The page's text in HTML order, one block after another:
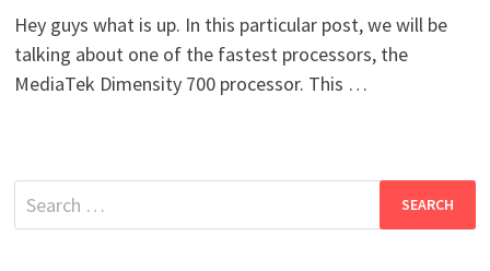
Hey guys what is up. In this particular post, we will be
talking about one of the fastest processors, the
MediaTek Dimensity 700 processor. This …
Search
for: